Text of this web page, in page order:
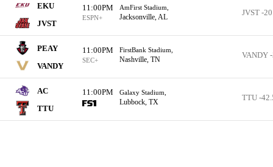
EKU
JVST
11:00PM
ESPN+
AmFirst Stadium,
Jacksonville, AL JVST -
PEAY
VANDY
11:00PM
SEC+
FirstBank Stadium,
Nashville, TN VANDY
AC
TTU
11:00PM Galaxy Stadium,
Lubbock, TX TTU -